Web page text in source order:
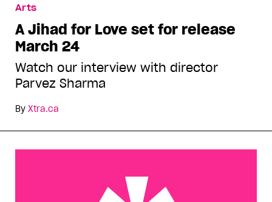
Arts
A Jihad for Love set for release
March 24
Watch our interview with director
Parvez Sharma
By Xtra.ca